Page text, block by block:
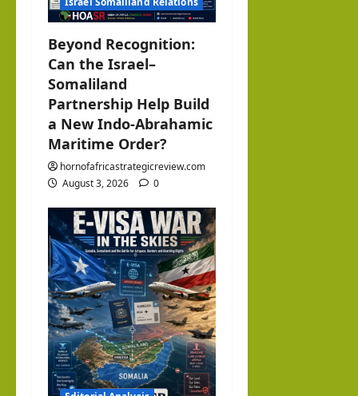
Beyond Recognition:
Can the Israel–
Somaliland
Partnership Help Build
a New Indo-Abrahamic
Maritime Order?
hornofafricastrategicreview.com
August 3, 2026
0